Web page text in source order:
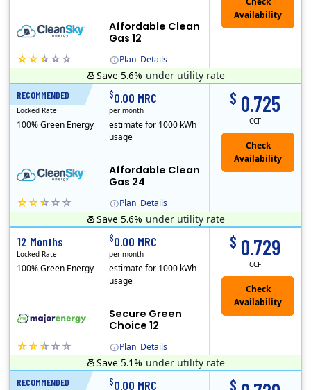
Plan Details
Affordable Clean
Gas 12
Save 5.6% under utility rate
RECOMMENDED
Plan Details
Affordable Clean
Gas 24
$ 0.725
CCF
24 Months
Locked Rate
100% Green Energy
$0.00 MRC
per month
estimate for 1000 kWh
usage
Save 5.6% under utility rate
Plan Details
Secure Green
Choice 12
$ 0.729
CCF
12 Months
Locked Rate
100% Green Energy
$0.00 MRC
per month
estimate for 1000 kWh
usage
Save 5.1% under utility rate
RECOMMENDED $
12 Months $0.00 MRC